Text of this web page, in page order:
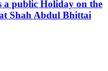
a public Holiday on the
Shah Abdul Bhittai